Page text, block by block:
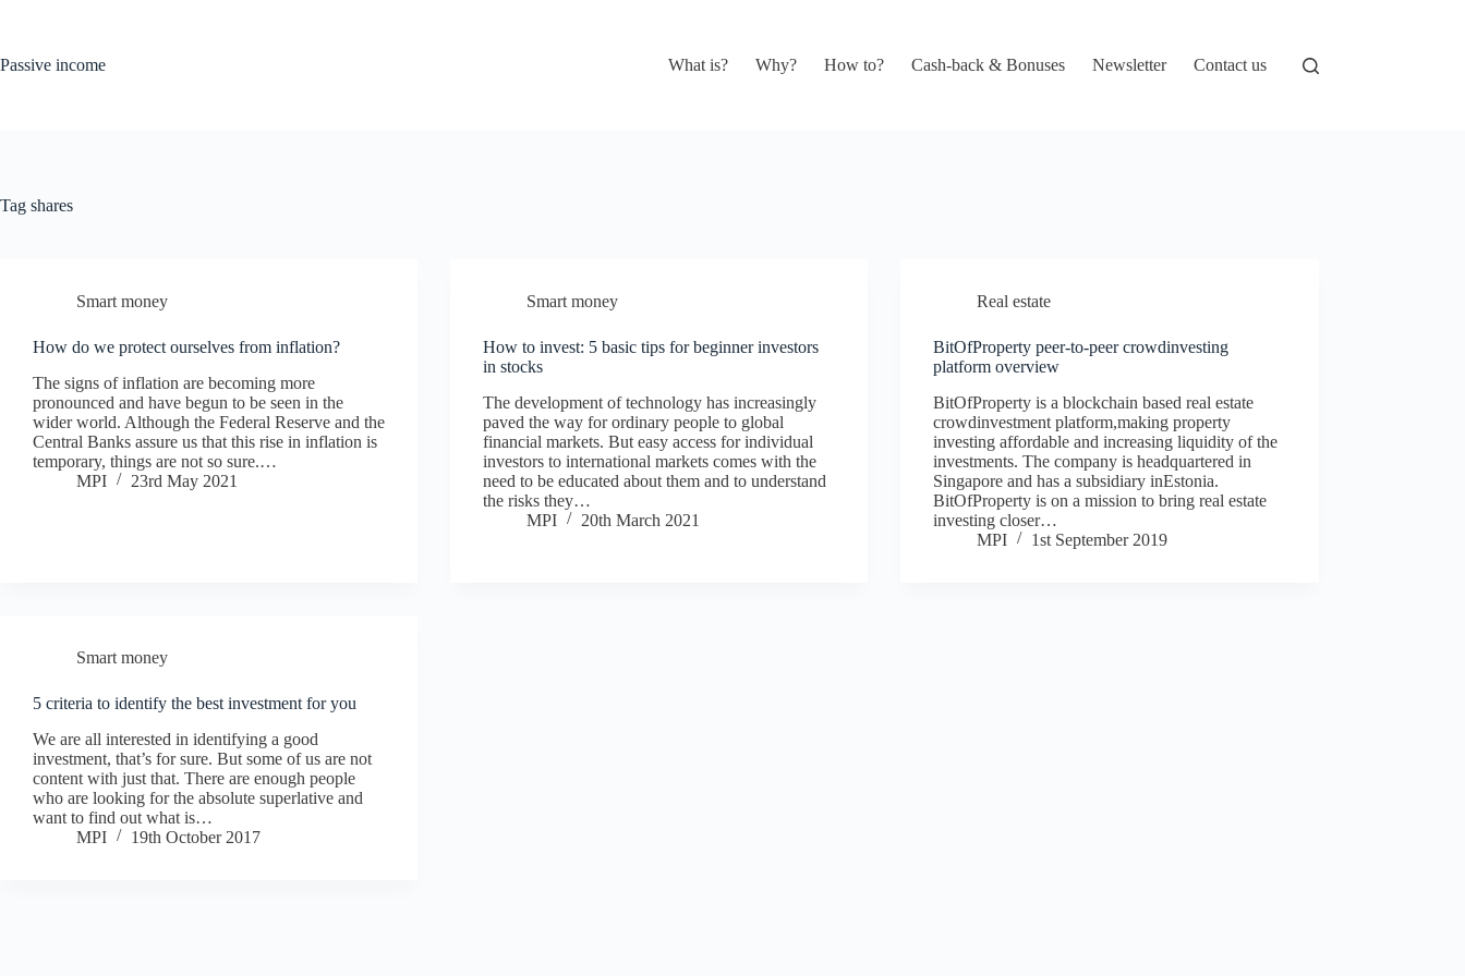
Passive income
What is? Why? How to? Cash-back & Bonuses Newsletter Contact us
Tag shares
Smart money
How do we protect ourselves from inflation?
The signs of inflation are becoming more
pronounced and have begun to be seen in the
wider world. Although the Federal Reserve and the
Central Banks assure us that this rise in inflation is
temporary, things are not so sure.…
MPI
23rd May 2021
Smart money
How to invest: 5 basic tips for beginner investors
in stocks
The development of technology has increasingly
paved the way for ordinary people to global
financial markets. But easy access for individual
investors to international markets comes with the
need to be educated about them and to understand
the risks they…
MPI
20th March 2021
Real estate
BitOfProperty peer-to-peer crowdinvesting
platform overview
BitOfProperty is a blockchain based real estate
crowdinvestment platform,making property
investing affordable and increasing liquidity of the
investments. The company is headquartered in
Singapore and has a subsidiary inEstonia.
BitOfProperty is on a mission to bring real estate
investing closer…
MPI
1st September 2019
Smart money
5 criteria to identify the best investment for you
We are all interested in identifying a good
investment, that’s for sure. But some of us are not
content with just that. There are enough people
who are looking for the absolute superlative and
want to find out what is…
MPI
19th October 2017